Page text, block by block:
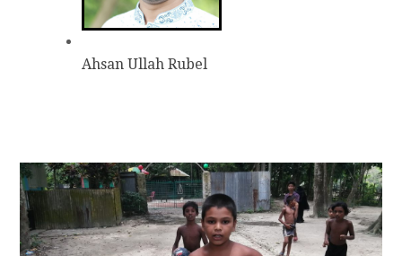
Ahsan Ullah Rubel